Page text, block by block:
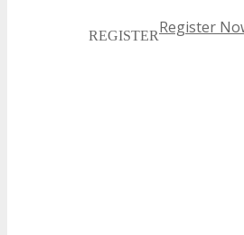
REGISTERRegister